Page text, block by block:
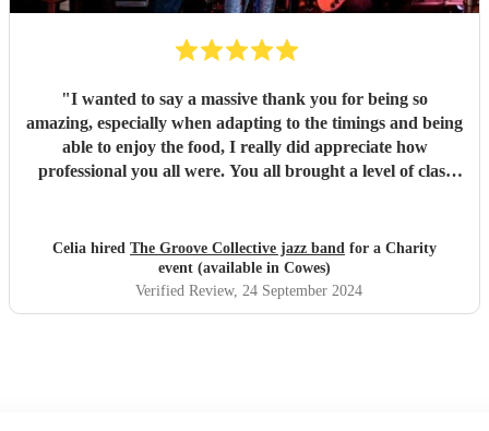
"I wanted to say a massive thank you for being so
amazing, especially when adapting to the timings and being
able to enjoy the food, I really did appreciate how
professional you all were. You all brought a level of class
Celia hired The Groove Collective jazz band for a Charity
event (available in Cowes)
Verified Review, 24 September 2024